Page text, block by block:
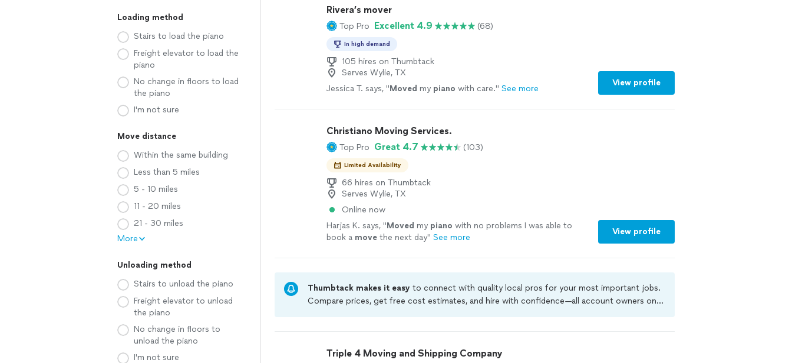
Loading method
Stairs to load the piano
Freight elevator to load the
piano
No change in floors to load
the piano
I'm not sure
Move distance
Within the same building
Less than 5 miles
5 - 10 miles
11 - 20 miles
21 - 30 miles
More
Unloading method
Stairs to unload the piano
Freight elevator to unload
the piano
No change in floors to
unload the piano
I'm not sure
Rivera’s mover
Top Pro Excellent 4.9 (68)
In high demand
105 hires on Thumbtack
Serves Wylie, TX
Jessica T. says, "Moved my piano with care." See more
View profile
Christiano Moving Services.
Top Pro Great 4.7 (103)
Limited Availability
66 hires on Thumbtack
Serves Wylie, TX
Online now
Harjas K. says, "Moved my piano with no problems I was able to
book a move the next day" See more
View profile
Thumbtack makes it easy to connect with quality local pros for your most important jobs.
Compare prices, get free cost estimates, and hire with confidence—all account owners on
Triple 4 Moving and Shipping Company